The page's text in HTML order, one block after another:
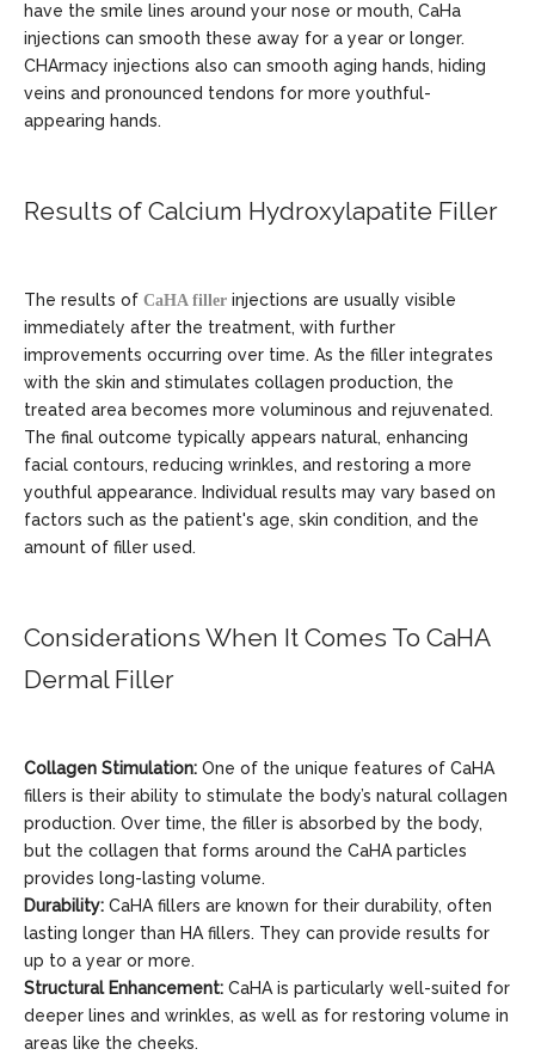
have the smile lines around your nose or mouth, CaHa
injections can smooth these away for a year or longer.
CHArmacy injections also can smooth aging hands, hiding
veins and pronounced tendons for more youthful-
appearing hands.
Results of Calcium Hydroxylapatite Filler
The results of CaHA filler injections are usually visible
immediately after the treatment, with further
improvements occurring over time. As the filler integrates
with the skin and stimulates collagen production, the
treated area becomes more voluminous and rejuvenated.
The final outcome typically appears natural, enhancing
facial contours, reducing wrinkles, and restoring a more
youthful appearance. Individual results may vary based on
factors such as the patient's age, skin condition, and the
amount of filler used.
Considerations When It Comes To CaHA
Dermal Filler
Collagen Stimulation: One of the unique features of CaHA
fillers is their ability to stimulate the body’s natural collagen
production. Over time, the filler is absorbed by the body,
but the collagen that forms around the CaHA particles
provides long-lasting volume.
Durability: CaHA fillers are known for their durability, often
lasting longer than HA fillers. They can provide results for
up to a year or more.
Structural Enhancement: CaHA is particularly well-suited for
deeper lines and wrinkles, as well as for restoring volume in
areas like the cheeks.